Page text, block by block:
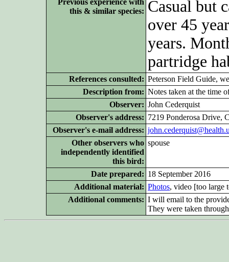
Previous experience with
this & similar species: Casual but
over 45
years.
partridge
References consulted: Peterson Field Guide,
Description from: Notes taken at the time
Observer: John Cederquist
Observer's address: 7219 Ponderosa Drive,
Observer's e-mail address:
Other observers who
independently identified
this bird:
spouse
Date prepared: 18 September 2016
Additional material: Photos, video [too large
Additional comments: I will email to the
They were taken